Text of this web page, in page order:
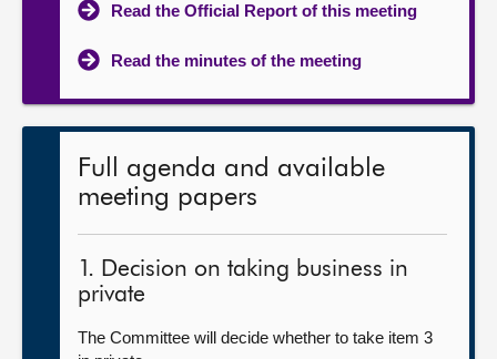
Read the Official Report of this meeting
Read the minutes of the meeting
Full agenda and available
meeting papers
1. Decision on taking business in
private
The Committee will decide whether to take item 3